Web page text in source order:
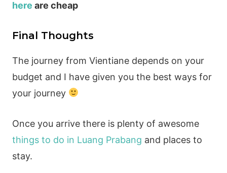
here are cheap
Final Thoughts
The journey from Vientiane depends on your
budget and I have given you the best ways for
your journey
Once you arrive there is plenty of awesome
things to do in Luang Prabang and places to
stay.